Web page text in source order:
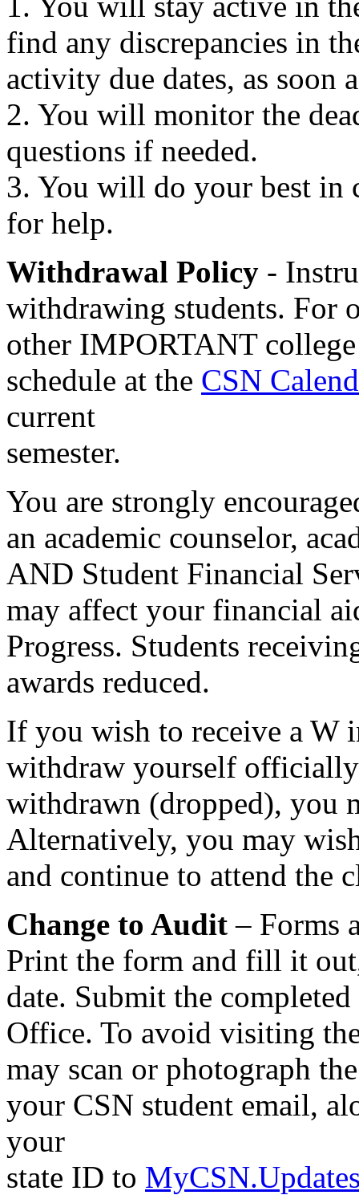
find any discrepancies in
activity due dates, as soon
2. You will monitor the
questions if needed.
3. You will do your best in
for help.
Withdrawal Policy -
withdrawing students. For
other IMPORTANT
schedule at the CSN
current
semester.
You are strongly
an academic counselor,
AND Student Financial
may affect your financial
Progress. Students
awards reduced.
If you wish to receive a W
withdraw yourself
withdrawn (dropped), you
Alternatively, you may
and continue to attend the
Change to Audit– Forms
Print the form and fill it
date. Submit the
Office. To avoid visiting
may scan or photograph
your CSN student email,
your
state ID to